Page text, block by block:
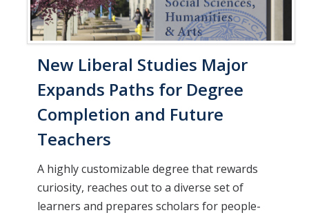
New Liberal Studies Major
Expands Paths for Degree
Completion and Future
Teachers
A highly customizable degree that rewards
curiosity, reaches out to a diverse set of
learners and prepares scholars for people-